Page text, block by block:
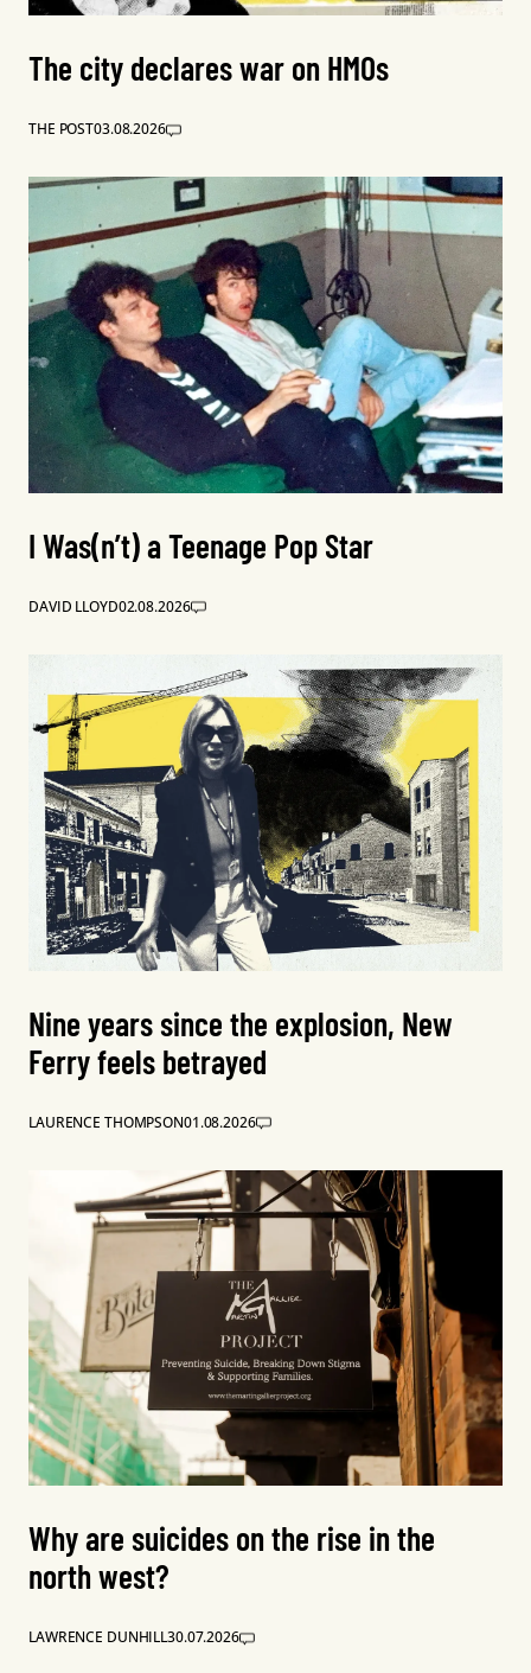
The city declares war on HMOs
THE POST03.08.2026
I Was(n’t) a Teenage Pop Star
DAVID LLOYD02.08.2026
Nine years since the explosion, New
Ferry feels betrayed
LAURENCE THOMPSON01.08.2026
Why are suicides on the rise in the
north west?
LAWRENCE DUNHILL30.07.2026